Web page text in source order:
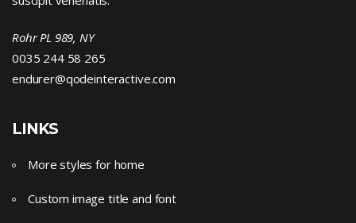
Rohr PL 989, NY
0035 244 58 265
endurer@qodeinteractive.com
LINKS
More styles for home
Custom image title and font